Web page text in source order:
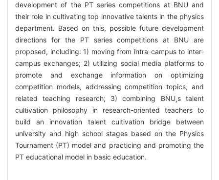
development of the PT series competitions at BNU and
their role in cultivating top innovative talents in the physics
department. Based on this, possible future development
directions for the PT series competitions at BNU are
proposed, including: 1) moving from intra-campus to inter-
campus exchanges; 2) utilizing social media platforms to
promote and exchange information on optimizing
competition models, addressing competition topics, and
related teaching research; 3) combining BNUs talent
cultivation philosophy in research-oriented teachers to
build an innovation talent cultivation bridge between
university and high school stages based on the Physics
Tournament (PT) model and practicing and promoting the
PT educational model in basic education.